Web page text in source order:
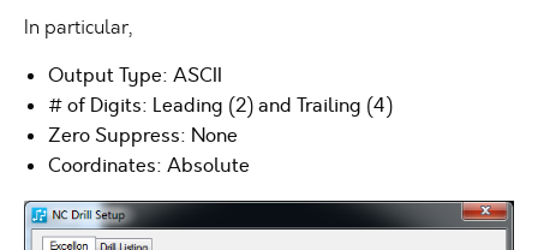
In particular,
Output Type: ASCII
# of Digits: Leading (2) and Trailing (4)
Zero Suppress: None
Coordinates: Absolute